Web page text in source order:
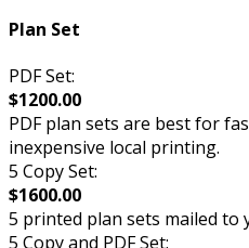
Plan Set
PDF Set:
$1200.00
PDF plan sets are best for
inexpensive local printing.
5 Copy Set:
$1600.00
5 printed plan sets mailed to
5 Copy and PDF Set: